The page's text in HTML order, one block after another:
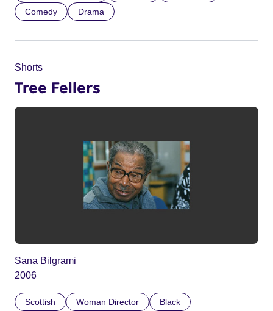
Comedy
Drama
Shorts
Tree Fellers
Sana Bilgrami
2006
Scottish Woman Director Black